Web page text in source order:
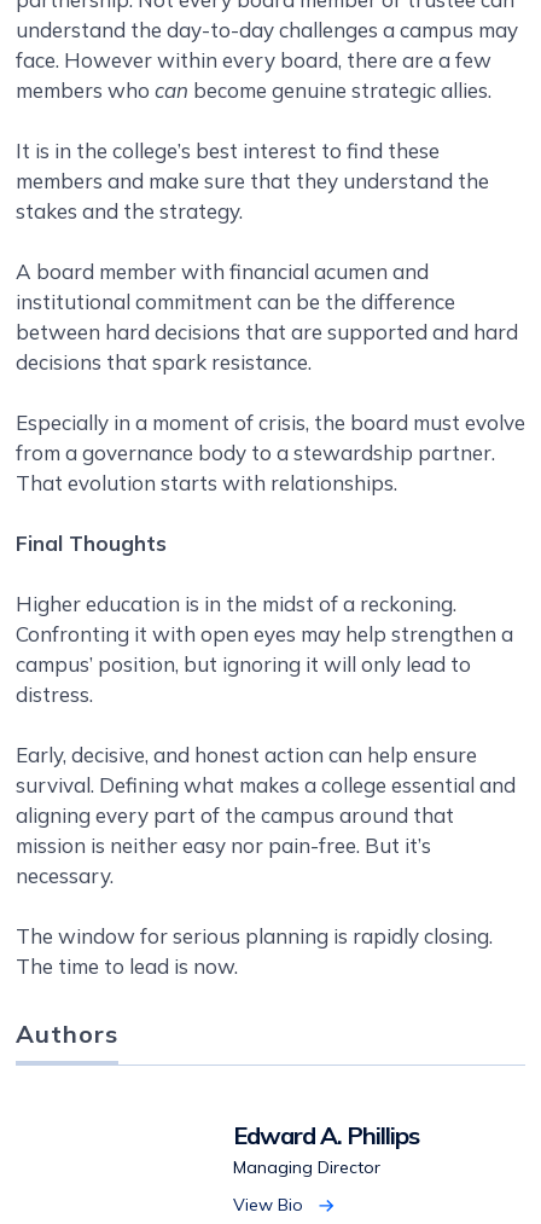
understand the day-to-day challenges a campus may
face. However within every board, there are a few
members who can become genuine strategic allies.
It is in the college’s best interest to find these
members and make sure that they understand the
stakes and the strategy.
A board member with financial acumen and
institutional commitment can be the difference
between hard decisions that are supported and hard
decisions that spark resistance.
Especially in a moment of crisis, the board must evolve
from a governance body to a stewardship partner.
That evolution starts with relationships.
Final Thoughts
Higher education is in the midst of a reckoning.
Confronting it with open eyes may help strengthen a
campus’ position, but ignoring it will only lead to
distress.
Early, decisive, and honest action can help ensure
survival. Defining what makes a college essential and
aligning every part of the campus around that
mission is neither easy nor pain-free. But it’s
necessary.
The window for serious planning is rapidly closing.
The time to lead is now.
Authors
Edward A. Phillips
Managing Director
View Bio